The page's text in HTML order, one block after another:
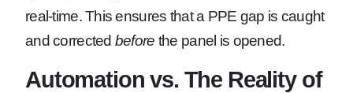
real-time. This ensures that a PPE gap is caught
and corrected before the panel is opened.
Automation vs. The Reality of